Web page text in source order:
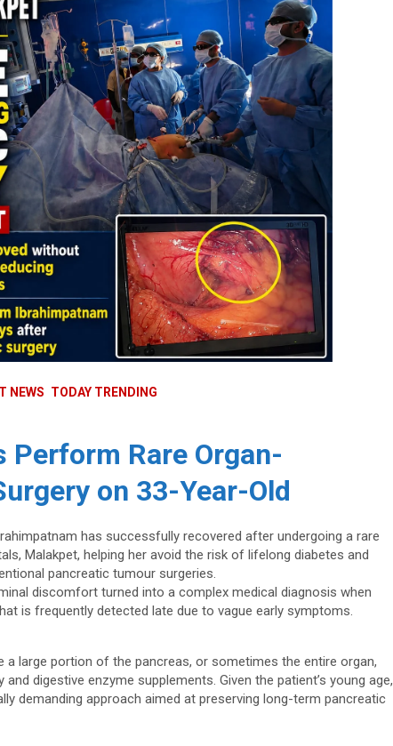
NEWS TODAY TRENDING
Perform Rare Organ-
on 33-Year-Old
has successfully recovered after undergoing a rare
Malakpet, helping her avoid the risk of lifelong diabetes and
pancreatic tumour surgeries.
discomfort turned into a complex medical diagnosis when
is frequently detected late due to vague early symptoms.
large portion of the pancreas, or sometimes the entire organ,
digestive enzyme supplements. Given the patient’s young age,
demanding approach aimed at preserving long-term pancreatic